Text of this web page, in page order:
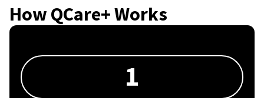
How QCare+ Works
1